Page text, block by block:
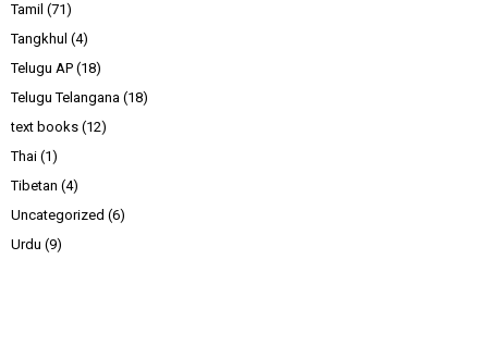
Tamil (71)
Tangkhul (4)
Telugu AP (18)
Telugu Telangana (18)
text books (12)
Thai (1)
Tibetan (4)
Uncategorized (6)
Urdu (9)